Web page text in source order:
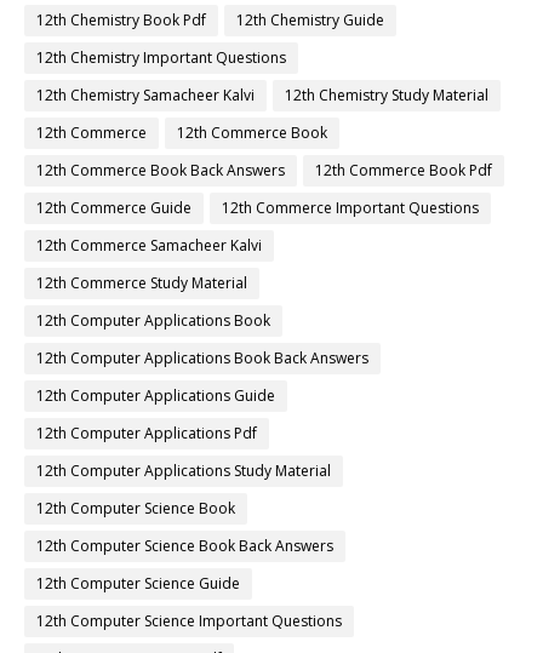
12th Chemistry Book Pdf
12th Chemistry Guide
12th Chemistry Important Questions
12th Chemistry Samacheer Kalvi
12th Chemistry Study Material
12th Commerce
12th Commerce Book
12th Commerce Book Back Answers
12th Commerce Book Pdf
12th Commerce Guide
12th Commerce Important Questions
12th Commerce Samacheer Kalvi
12th Commerce Study Material
12th Computer Applications Book
12th Computer Applications Book Back Answers
12th Computer Applications Guide
12th Computer Applications Pdf
12th Computer Applications Study Material
12th Computer Science Book
12th Computer Science Book Back Answers
12th Computer Science Guide
12th Computer Science Important Questions